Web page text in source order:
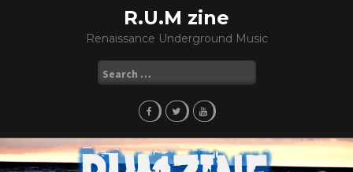
R.U.M zine
Renaissance Underground Music
for: